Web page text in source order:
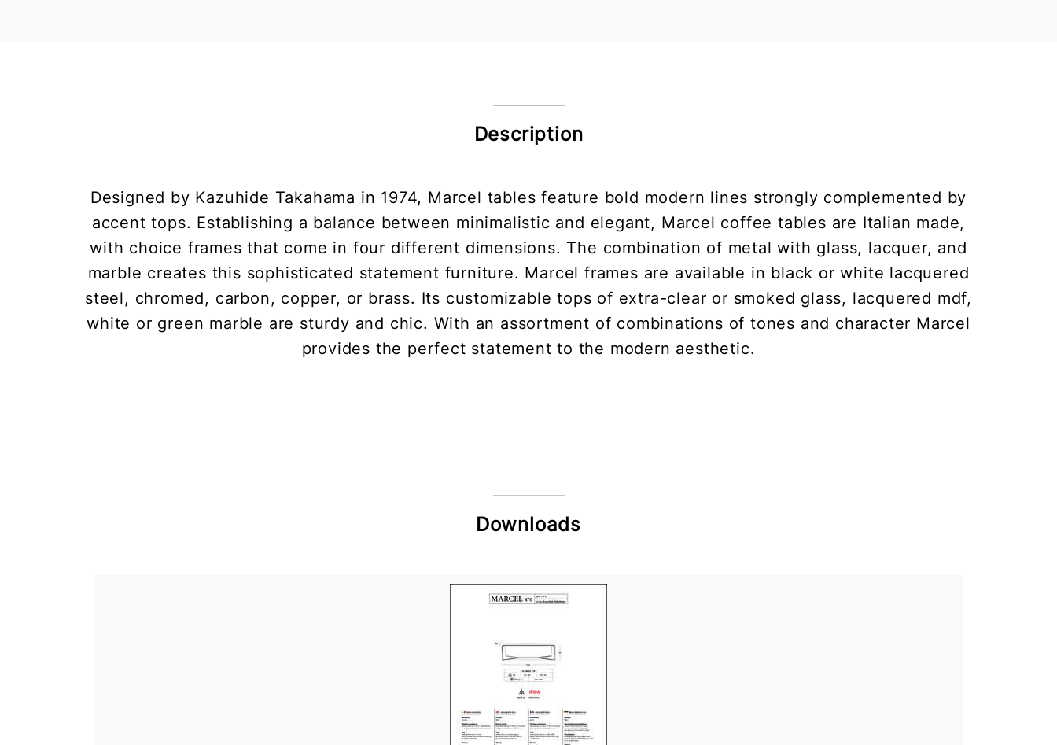
Description
Designed by Kazuhide Takahama in 1974, Marcel tables feature bold modern lines strongly complemented by
accent tops. Establishing a balance between minimalistic and elegant, Marcel coffee tables are Italian made,
with choice frames that come in four different dimensions. The combination of metal with glass, lacquer, and
marble creates this sophisticated statement furniture. Marcel frames are available in black or white lacquered
steel, chromed, carbon, copper, or brass. Its customizable tops of extra-clear or smoked glass, lacquered mdf,
white or green marble are sturdy and chic. With an assortment of combinations of tones and character Marcel
provides the perfect statement to the modern aesthetic.
Downloads